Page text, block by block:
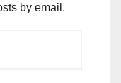
by email.